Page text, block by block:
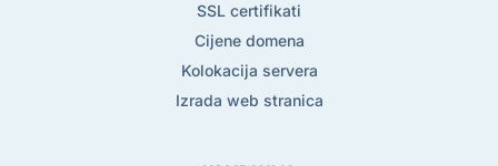
SSL certifikati
Cijene domena
Kolokacija servera
Izrada web stranica